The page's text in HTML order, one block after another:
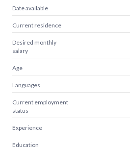
Date available
Current residence
Desired monthly
salary
Age
Languages
Current employment
status
Experience
Education